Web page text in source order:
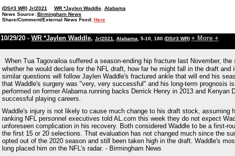
(DS#3 WR) Jr/2021 WR *Jaylen Waddle, Alabama
News Source: Birmingham News
Share/Comment/External News Feed: Here
10/29/20 - WR *Jaylen Waddle, Jr/2021 Alabama , 5-10, 180 (DS#3 WR) + More +
When Tua Tagovailoa suffered a season-ending hip fracture last November,
whether he would declare for the NFL draft, how far he might fall in the draft
similar questions will follow Jaylen Waddle's fractured ankle that will end his
that Waddle's surgery was "very, very successful" and his long-term prognosis
performed on former Alabama running backs Derrick Henry in 2013 and
successful playing careers.
Waddle's injury is not likely to cause much change to his draft stock, assuming
ranking NFL personnel executives told AL.com this week they do not expect
unforeseen complication in his recovery. Both considered Waddle to be a first-
the first 15 or 20 selections. That evaluation has not changed much since the
opted out of the 2020 season and still been taken high in the draft. Waddle's
long placed him on the NFL's radar. - Birmingham News